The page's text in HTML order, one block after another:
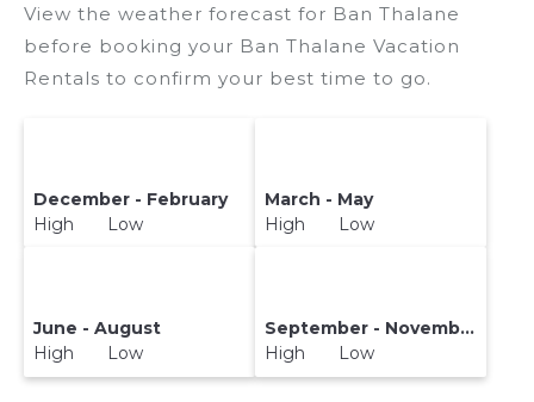
with prices often at a 30-40% discount versus
the price of a hotel. Just search for your
destination and secure your reservation today.
View the weather forecast for Ban Thalane
before booking your Ban Thalane Vacation
Rentals to confirm your best time to go.
December - February
High Low
March - May
High Low
June - August
High Low
September - November
High Low